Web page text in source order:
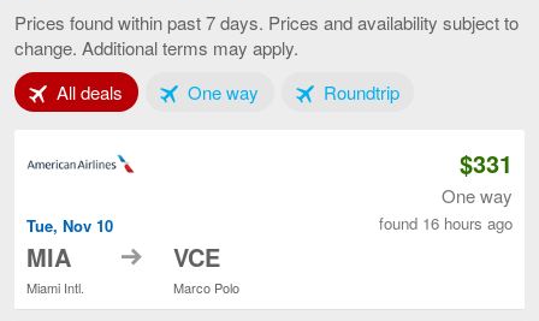
Venice,
current
Prices found within past 7 days. Prices and availability subject to
change. Additional terms may apply.
All deals Tab 1 of 3One wayTab 2 of 3RoundtripTab 3 of 3
Tue, Nov 10
MIA
Miami Intl.
to VCE
Marco Polo
$331
One way
found 16 hours ago